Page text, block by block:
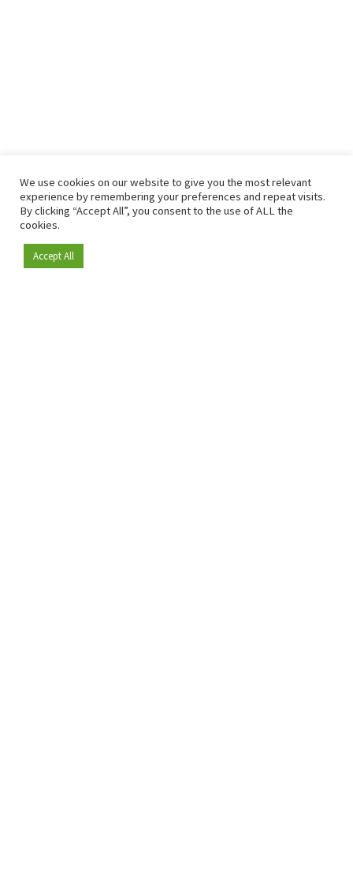
Become a member
We use cookies on our website to give you the most relevant
experience by remembering your preferences and repeat visits.
By clicking “Accept All”, you consent to the use of ALL the
cookies.
Accept All